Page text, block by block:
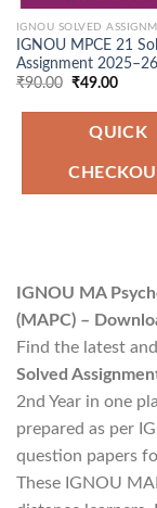
IGNOU SOLVED
IGNOU MPCE 21
Assignment 2025–26
₹90.00 Original
was:
₹90.00.
₹49.00
is:
QUICK
IGNOU MA
(MAPC) –
Find the latest
Solved
2nd Year in one
prepared as per
question papers
These IGNOU